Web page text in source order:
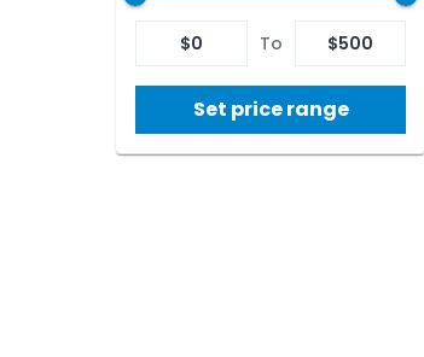
$0 To $500
Set price range